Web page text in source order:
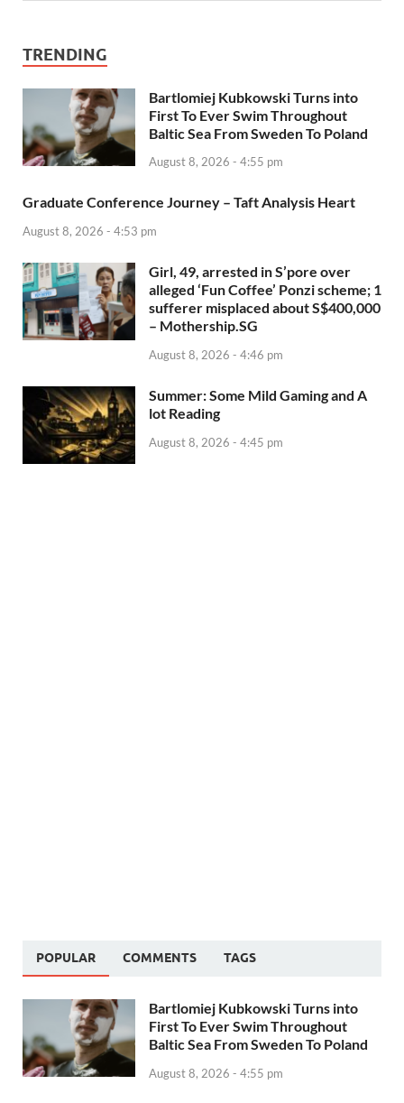
TRENDING
Bartlomiej Kubkowski Turns into
First To Ever Swim Throughout
Baltic Sea From Sweden To Poland
August 8, 2026 - 4:55 pm
Graduate Conference Journey – Taft Analysis Heart
August 8, 2026 - 4:53 pm
Girl, 49, arrested in S’pore over
alleged ‘Fun Coffee’ Ponzi scheme; 1
sufferer misplaced about S$400,000
– Mothership.SG
August 8, 2026 - 4:46 pm
Summer: Some Mild Gaming and A
lot Reading
August 8, 2026 - 4:45 pm
POPULAR COMMENTS TAGS
Bartlomiej Kubkowski Turns into
First To Ever Swim Throughout
Baltic Sea From Sweden To Poland
August 8, 2026 - 4:55 pm